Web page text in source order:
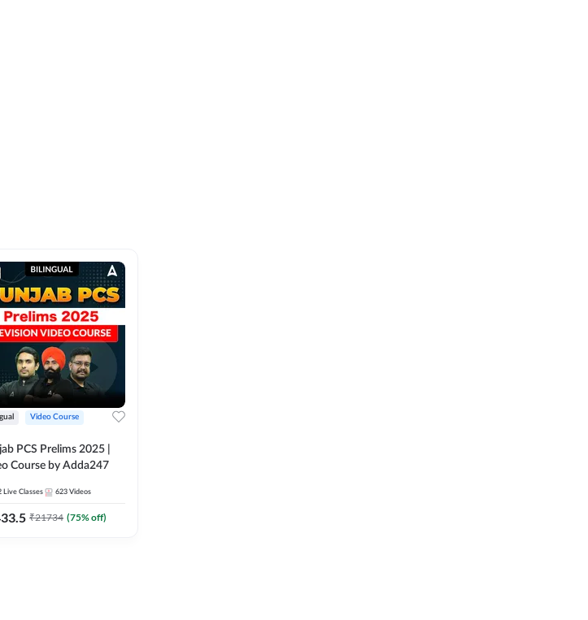
Video Course
PCS Prelims 2025 |
Course by Adda247
Live Classes 623 Videos
₹21734 (75% off)